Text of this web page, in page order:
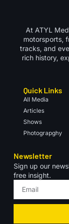
At ATYL
motorsports,
tracks, and
rich history,
Quick Links
All Media
Articles
Shows
Photograpghy
Newsletter
Sign up our
free insight.